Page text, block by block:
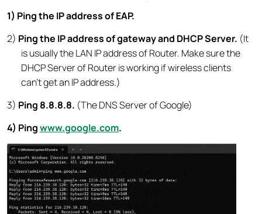
1) Ping the IP address of EAP.
2) Ping the IP address of gateway and DHCP Server. (It
is usually the LAN IP address of Router. Make sure the
DHCP Server of Router is working if wireless clients
can’t get an IP address.)
3) Ping 8.8.8.8. (The DNS Server of Google)
4) Pingwww.google.com.